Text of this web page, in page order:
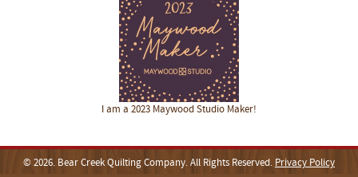
I am a 2023 Maywood Studio Maker!
© 2026. Bear Creek Quilting Company. All Rights Reserved. Privacy Policy